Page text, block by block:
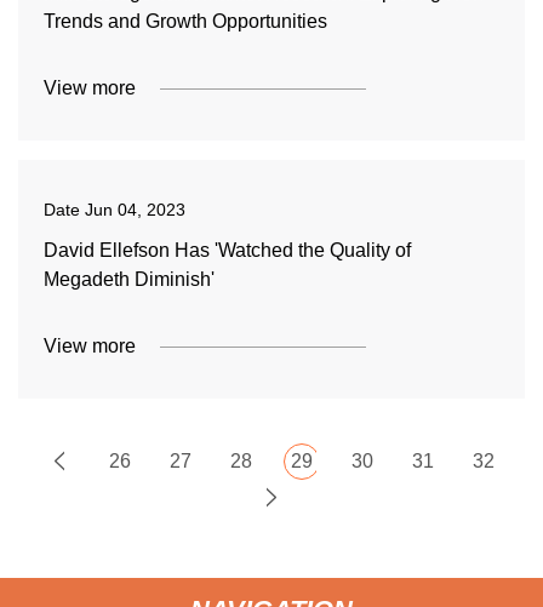
Trends and Growth Opportunities
View more
Date Jun 04, 2023
David Ellefson Has 'Watched the Quality of
Megadeth Diminish'
View more
26 27 28 29 30 31 32